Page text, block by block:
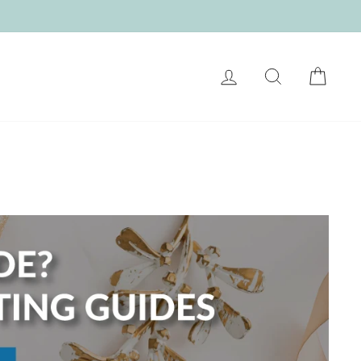
LOG IN SEARCH